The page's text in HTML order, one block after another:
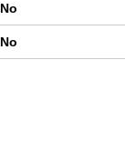
No
No